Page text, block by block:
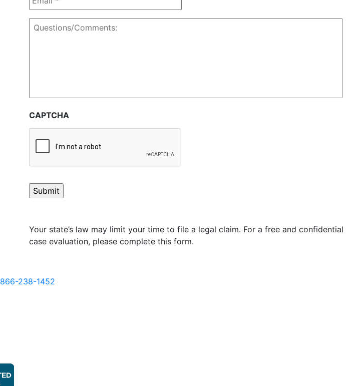
Questions/Comments:
CAPTCHA
Your state’s law may limit your time to file a legal claim. For a free and confidential
case evaluation, please complete this form.
866-238-1452